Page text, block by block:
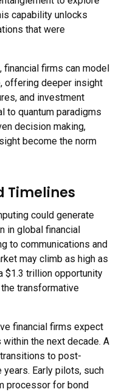
capability unlocks
that were
financial firms can model
offering deeper insight
and investment
to quantum paradigms
decision making,
become the norm
Timelines
could generate
in global financial
to communications and
may climb as high as
$1.3 trillion opportunity
transformative
financial firms expect
the next decade. A
to post-
Early pilots, such
processor for bond